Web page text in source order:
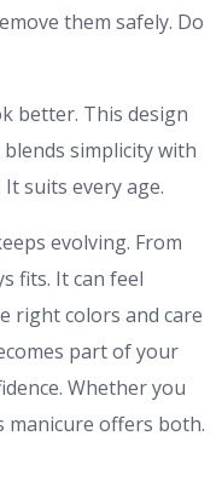
them safely. Do
better. This design
simplicity with
suits every age.
evolving. From
fits. It can feel
right colors and care
part of your
Whether you
manicure offers both.